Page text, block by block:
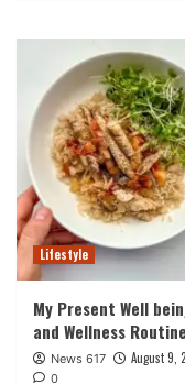
Lifestyle
My Present Well
and Wellness Routine
News 617 August 9,
0